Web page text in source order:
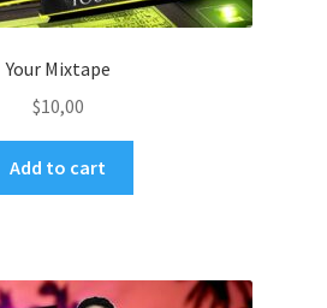
Your Mixtape
$10,00
Add to cart